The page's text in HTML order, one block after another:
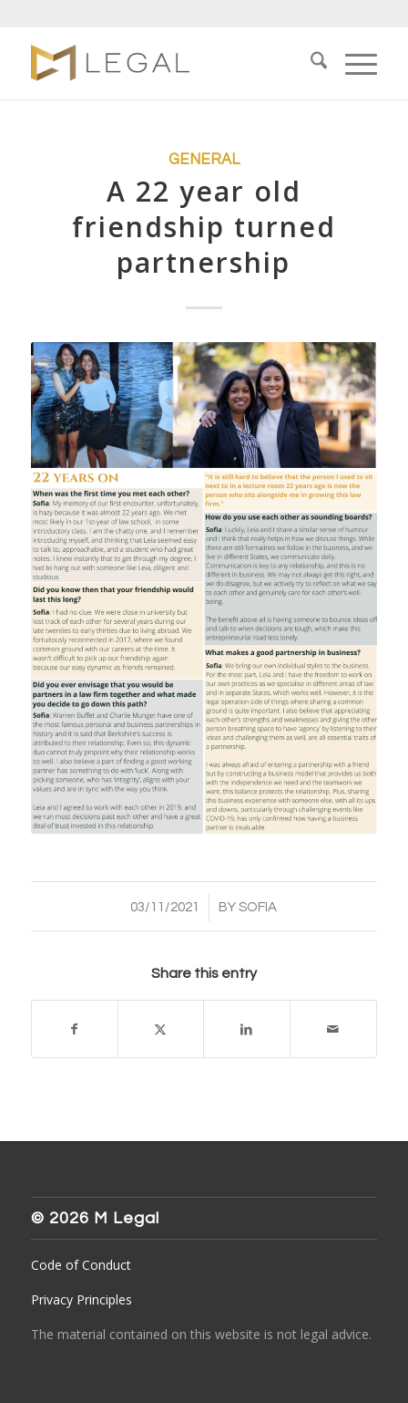
GENERAL
A 22 year old
friendship turned
partnership
03/11/2021
/ BYSOFIA
Share this entry
© 2026 M Legal
Code of Conduct
Privacy Principles
The material contained on this website is not legal advice.